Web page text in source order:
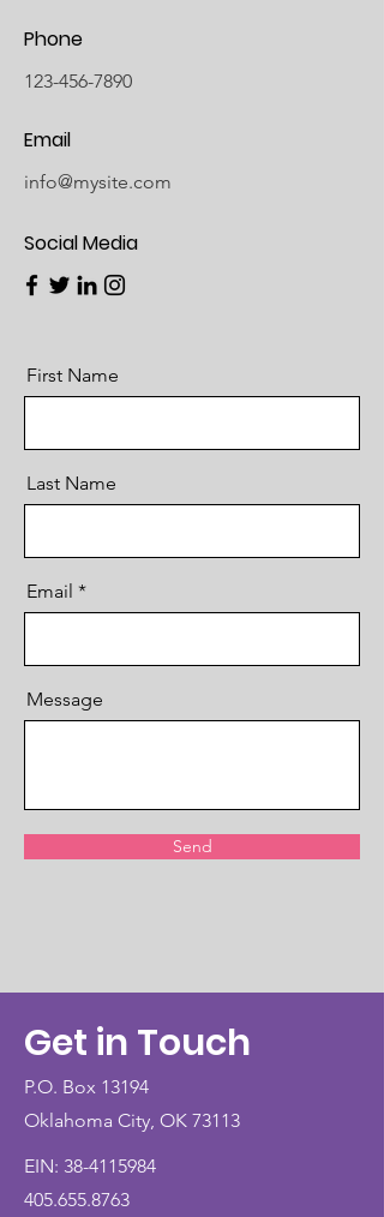
Phone
123-456-7890
Email
info@mysite.com
Social Media
First Name
Last Name
Email
Message
Send
Get in Touch
P.O. Box 13194
Oklahoma City, OK 73113
EIN: 38-4115984
405.655.8763